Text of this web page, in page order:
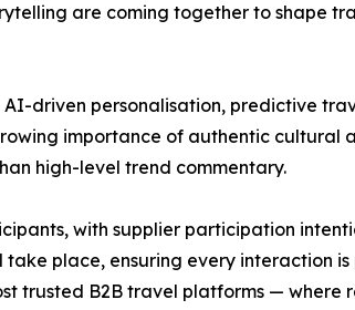
are coming together to shape
driven personalisation, predictive
importance of authentic cultural
high-level trend commentary.
with supplier participation
place, ensuring every interaction
trusted B2B travel platforms —